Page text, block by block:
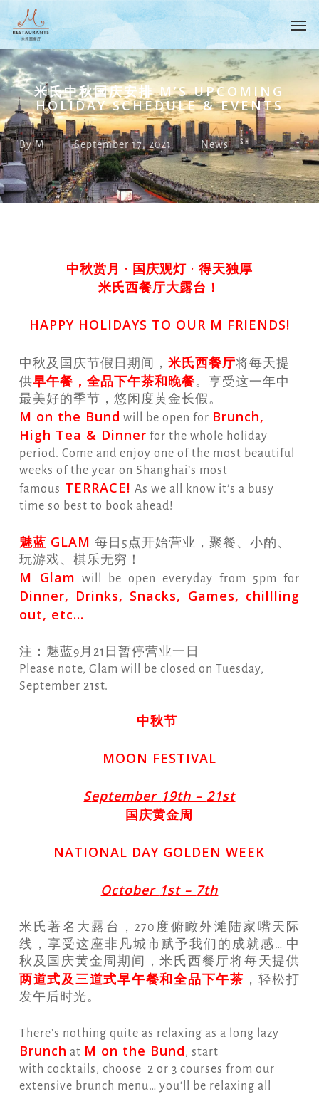
to
main
content
米氏中秋国庆安排 M’S UPCOMING
HOLIDAY SCHEDULE & EVENTS
By M September 17, 2021 News
中秋赏月 · 国庆观灯 · 得天独厚
米氏西餐厅大露台！
HAPPY HOLIDAYS TO OUR M FRIENDS!
中秋及国庆节假日期间， 米氏西餐厅将每天提
供早午餐，全品下午茶和晚餐。享受这一年中
最美好的季节，悠闲度黄金长假。
M on the Bund will be open for Brunch,
High Tea & Dinner for the whole holiday
period. Come and enjoy one of the most beautiful
weeks of the year on Shanghai’s most
famous TERRACE! As we all know it’s a busy
time so best to book ahead!
魅蓝 GLAM 每日5点开始营业，聚餐、小酌、
玩游戏、棋乐无穷！
M Glam will be open everyday from 5pm for
Dinner, Drinks, Snacks, Games, chillling
out, etc…
注：魅蓝9月21日暂停营业一日
Please note, Glam will be closed on Tuesday,
September 21st.
中秋节
MOON FESTIVAL
September 19th – 21st
国庆黄金周
NATIONAL DAY GOLDEN WEEK
October 1st – 7th
米氏著名大露台，270度俯瞰外滩陆家嘴天际
线，享受这座非凡城市赋予我们的成就感… 中
秋及国庆黄金周期间，米氏西餐厅将每天提供
两道式及三道式早午餐和全品下午茶 ，轻松打
发午后时光。
There’s nothing quite as relaxing as a long lazy
Brunch at M on the Bund, start
with cocktails, choose 2 or 3 courses from our
extensive brunch menu… you’ll be relaxing all